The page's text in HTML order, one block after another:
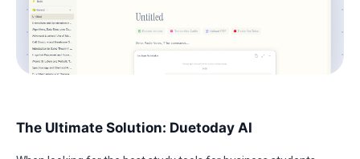
The Ultimate Solution: Duetoday AI